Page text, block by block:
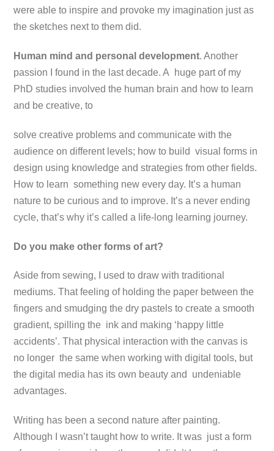
were able to inspire and provoke my imagination just as
the sketches next to them did.
Human mind and personal development. Another
passion I found in the last decade. A huge part of my
PhD studies involved the human brain and how to learn
and be creative, to
solve creative problems and communicate with the
audience on different levels; how to build visual forms in
design using knowledge and strategies from other fields.
How to learn something new every day. It’s a human
nature to be curious and to improve. It’s a never ending
cycle, that’s why it’s called a life-long learning journey.
Do you make other forms of art?
Aside from sewing, I used to draw with traditional
mediums. That feeling of holding the paper between the
fingers and smudging the dry pastels to create a smooth
gradient, spilling the ink and making ‘happy little
accidents’. That physical interaction with the canvas is
no longer the same when working with digital tools, but
the digital media has its own beauty and undeniable
advantages.
Writing has been a second nature after painting.
Although I wasn’t taught how to write. It was just a form